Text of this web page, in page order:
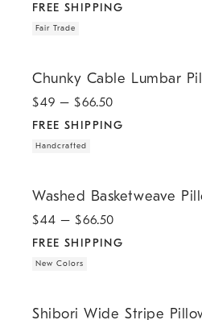
FREE SHIPPING
Fair Trade
Chunky Cable Lumbar
$49 – $66.50
FREE SHIPPING
Handcrafted
Washed Basketweave
$44 – $66.50
FREE SHIPPING
New Colors
Shibori Wide Stripe